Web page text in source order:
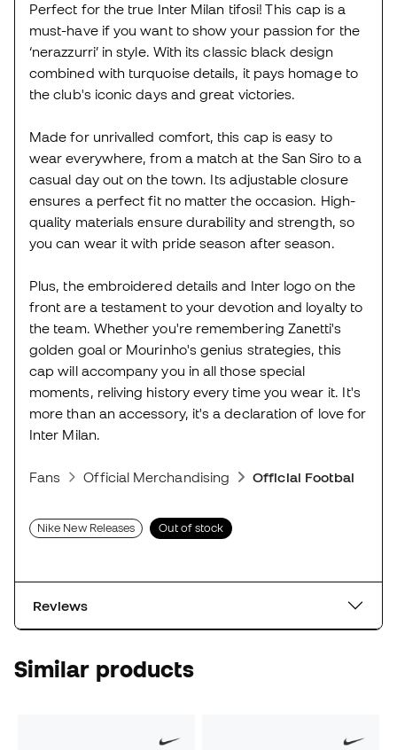
Perfect for the true Inter Milan tifosi! This cap is a
must-have if you want to show your passion for the
‘nerazzurri’ in style. With its classic black design
combined with turquoise details, it pays homage to
the club's iconic days and great victories.
Made for unrivalled comfort, this cap is easy to
wear everywhere, from a match at the San Siro to a
casual day out on the town. Its adjustable closure
ensures a perfect fit no matter the occasion. High-
quality materials ensure durability and strength, so
you can wear it with pride season after season.
Plus, the embroidered details and Inter logo on the
front are a testament to your devotion and loyalty to
the team. Whether you're remembering Zanetti's
golden goal or Mourinho's genius strategies, this
cap will accompany you in all those special
moments, reliving history every time you wear it. It's
more than an accessory, it's a declaration of love for
Inter Milan.
Fans Official Merchandising Official Football
Nike New Releases Out of stock
Reviews
Similar products